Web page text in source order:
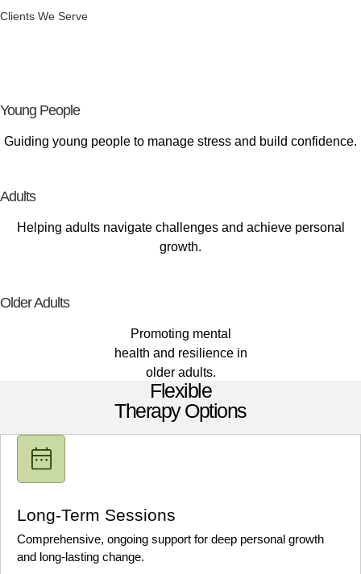
Clients We Serve
Young People
Guiding young people to manage stress and build confidence.
Adults
Helping adults navigate challenges and achieve personal
growth.
Older Adults
Promoting mental
health and resilience in
older adults.
Flexible
Therapy Options
Long-Term Sessions
Comprehensive, ongoing support for deep personal growth
and long-lasting change.